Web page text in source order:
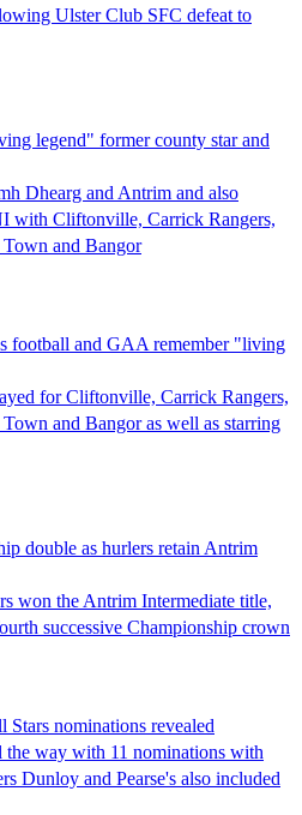
Ulster Club SFC defeat to
legend" former county star and
Dhearg and Antrim and also
with Cliftonville, Carrick Rangers,
and Bangor
football and GAA remember "living
for Cliftonville, Carrick Rangers,
and Bangor as well as starring
double as hurlers retain Antrim
won the Antrim Intermediate title,
successive Championship crown
nominations revealed
the way with 11 nominations with
Dunloy and Pearse's also included